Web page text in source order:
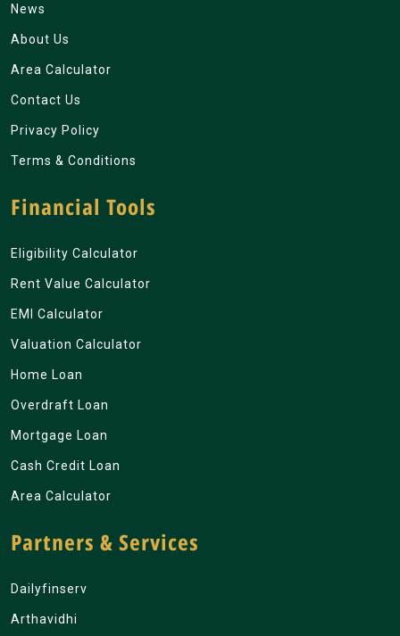
News
About Us
Area Calculator
Contact Us
Privacy Policy
Terms & Conditions
Financial Tools
Eligibility Calculator
Rent Value Calculator
EMI Calculator
Valuation Calculator
Home Loan
Overdraft Loan
Mortgage Loan
Cash Credit Loan
Area Calculator
Partners & Services
Dailyfinserv
Arthavidhi